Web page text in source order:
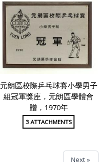
元朗區校際乒乓球賽小學男子
組冠軍獎座，元朗區學體會
贈，1970年
3 ATTACHMENTS
Next »